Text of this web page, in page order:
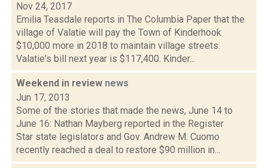
Nov 24, 2017
Emilia Teasdale reports in The Columbia Paper that the
village of Valatie will pay the Town of Kinderhook
$10,000 more in 2018 to maintain village streets.
Valatie's bill next year is $117,400. Kinder...
Weekend in review news
Jun 17, 2013
Some of the stories that made the news, June 14 to
June 16: Nathan Mayberg reported in the Register
Star state legislators and Gov. Andrew M. Cuomo
recently reached a deal to restore $90 million in...